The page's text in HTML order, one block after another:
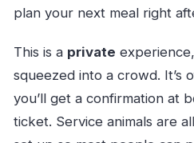
plan your next meal right
This is a private
squeezed into a crowd. It’s
you’ll get a confirmation at
ticket. Service animals are